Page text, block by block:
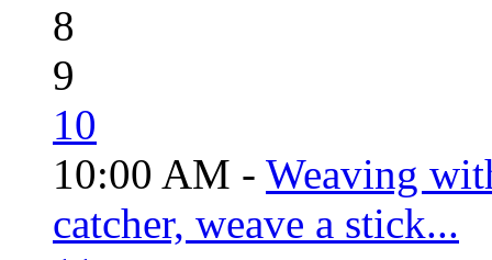
8
9
10
10:00 AM - Weaving
catcher, weave a stick...